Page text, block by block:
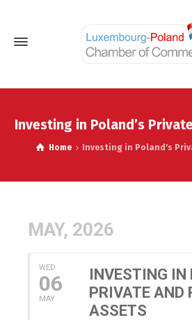
Investing in Poland’s
Home Investing in Poland's
MAY, 2026
WED
06
MAY
INVESTING IN
PRIVATE AND
ASSETS